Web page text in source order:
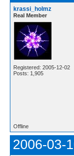
krassi_holmz
Real Member
Registered: 2005-12-02
Posts: 1,905
Offline
2006-03-